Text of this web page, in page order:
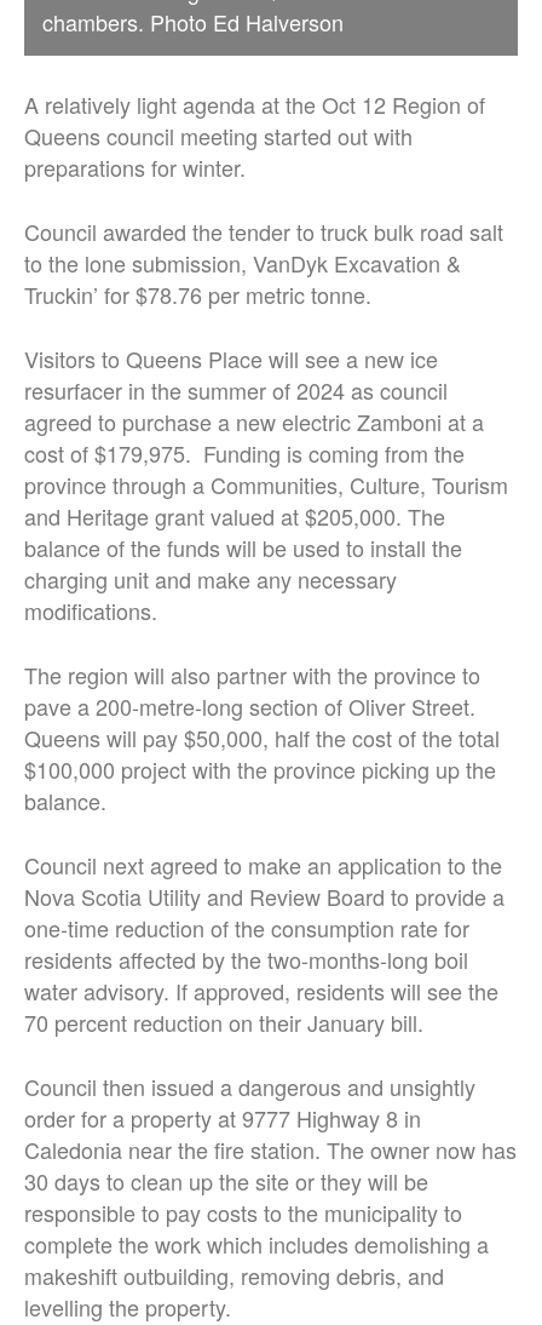
chambers. Photo Ed Halverson
A relatively light agenda at the Oct 12 Region of
Queens council meeting started out with
preparations for winter.
Council awarded the tender to truck bulk road salt
to the lone submission, VanDyk Excavation &
Truckin’ for $78.76 per metric tonne.
Visitors to Queens Place will see a new ice
resurfacer in the summer of 2024 as council
agreed to purchase a new electric Zamboni at a
cost of $179,975. Funding is coming from the
province through a Communities, Culture, Tourism
and Heritage grant valued at $205,000. The
balance of the funds will be used to install the
charging unit and make any necessary
modifications.
The region will also partner with the province to
pave a 200-metre-long section of Oliver Street.
Queens will pay $50,000, half the cost of the total
$100,000 project with the province picking up the
balance.
Council next agreed to make an application to the
Nova Scotia Utility and Review Board to provide a
one-time reduction of the consumption rate for
residents affected by the two-months-long boil
water advisory. If approved, residents will see the
70 percent reduction on their January bill.
Council then issued a dangerous and unsightly
order for a property at 9777 Highway 8 in
Caledonia near the fire station. The owner now has
30 days to clean up the site or they will be
responsible to pay costs to the municipality to
complete the work which includes demolishing a
makeshift outbuilding, removing debris, and
levelling the property.